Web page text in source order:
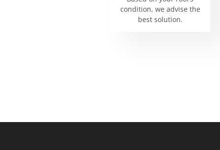
condition, we advise the
best solution.